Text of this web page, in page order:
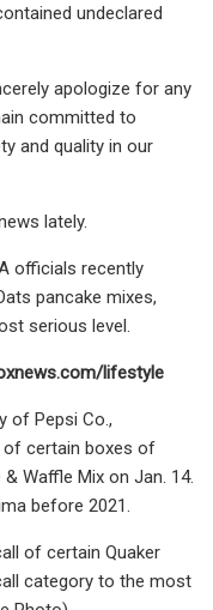
undeclared
apologize for any
committed to
and quality in our
lately.
officials recently
pancake mixes,
serious level.
lifestyle
of Pepsi Co.,
of certain boxes of
Waffle Mix on Jan. 14.
before 2021.
of certain Quaker
category to the most